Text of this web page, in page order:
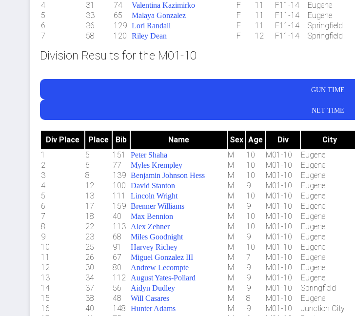
4
31 74 Valentina Kazimirko F 11 F11-14 Eugene
5
33 65 Malaya Gonzalez F 11 F11-14 Eugene
6
36 129 Lori Randall F 11 F11-14 Springfield
7
58 120 Riley Dean F 12 F11-14 Springfield
Division Results for the M01-10
GUN TIME
NET TIME
Div Place Place Bib Name Sex Age Div City
1
5 151 Peter Shaha M 10 M01-10 Eugene
2
6 77 Myles Krempley M 10 M01-10 Eugene
3
8 139 Benjamin Johnson Hess M 10 M01-10 Eugene
4
12 100 David Stanton M 9 M01-10 Eugene
5
13 111 Lincoln Wright M 10 M01-10 Eugene
6
17 159 Brenner Williams M 9 M01-10 Eugene
7
18 40 Max Bennion M 10 M01-10 Eugene
8
22 113 Alex Zehner M 10 M01-10 Eugene
9
23 68 Miles Goodnight M 9 M01-10 Eugene
10
25 91 Harvey Richey M 10 M01-10 Eugene
11
26 67 Miguel Gonzalez III M 7 M01-10 Eugene
12
30 80 Andrew Lecompte M 9 M01-10 Eugene
13
34 112 August Yates-Pollard M 9 M01-10 Eugene
14
37 56 Aidyn Dudley M 9 M01-10 Springfield
15
38 48 Will Casares M 8 M01-10 Eugene
16
40 148 Hunter Adams M 9 M01-10 Junction City